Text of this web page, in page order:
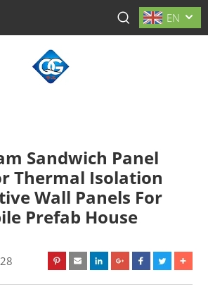
EN
Sandwich Panel
Thermal Isolation
Wall Panels For
Prefab House